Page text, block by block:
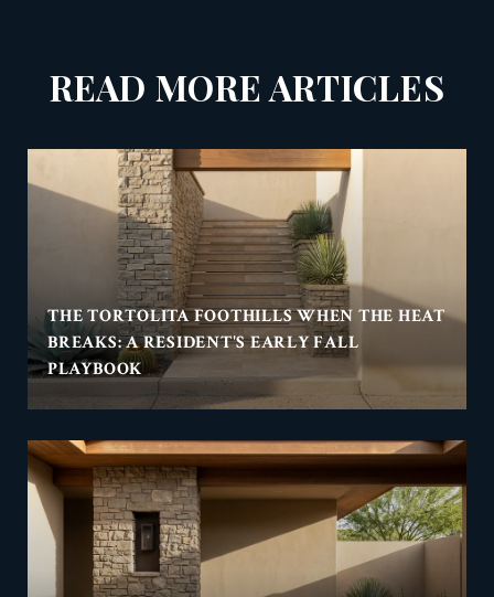
READ MORE ARTICLES
THE TORTOLITA FOOTHILLS WHEN THE HEAT
BREAKS: A RESIDENT'S EARLY FALL
PLAYBOOK